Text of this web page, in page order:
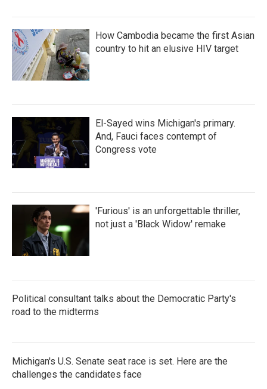
How Cambodia became the first Asian
country to hit an elusive HIV target
El-Sayed wins Michigan's primary.
And, Fauci faces contempt of
Congress vote
'Furious' is an unforgettable thriller,
not just a 'Black Widow' remake
Political consultant talks about the Democratic Party's
road to the midterms
Michigan's U.S. Senate seat race is set. Here are the
challenges the candidates face